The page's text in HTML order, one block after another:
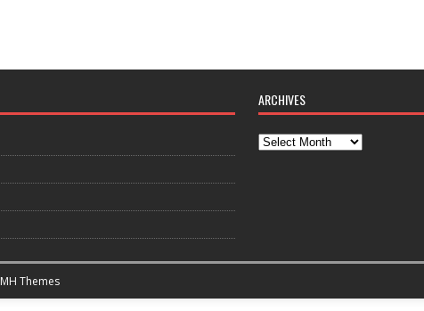
ARCHIVES
MH Themes